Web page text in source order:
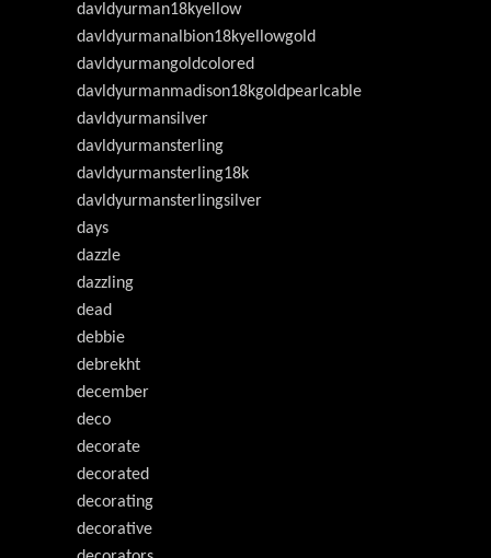
davldyurman18kyellow
davldyurmanalbion18kyellowgold
davldyurmangoldcolored
davldyurmanmadison18kgoldpearlcable
davldyurmansilver
davldyurmansterling
davldyurmansterling18k
davldyurmansterlingsilver
days
dazzle
dazzling
dead
debbie
debrekht
december
deco
decorate
decorated
decorating
decorative